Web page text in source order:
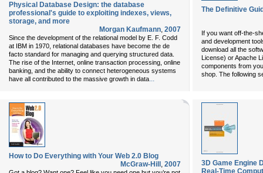
Physical Database Design: the database
professional's guide to exploiting indexes, views,
storage, and more
Morgan Kaufmann, 2007
Since the development of the relational model by E. F. Codd
at IBM in 1970, relational databases have become the de
facto standard for managing and querying structured data.
The rise of the Internet, online transaction processing, online
banking, and the ability to connect heterogeneous systems
have all contributed to the massive growth in data...
The Definitive
If you want off-the-
and development
download all the
License) or Apache
components from
shop. The following
How to Do Everything with Your Web 2.0 Blog
McGraw-Hill , 2007
3D Game Engine
Real-Time